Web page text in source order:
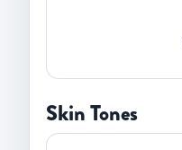
Skin Tones